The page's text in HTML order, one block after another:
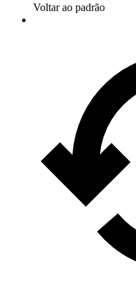
Voltar ao padrão